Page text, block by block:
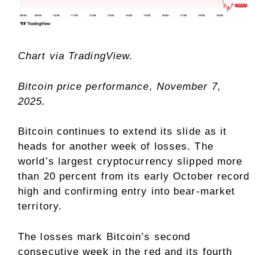
Chart via TradingView.
Bitcoin price performance, November 7,
2025.
Bitcoin continues to extend its slide as it
heads for another week of losses. The
world’s largest cryptocurrency slipped more
than 20 percent from its early October record
high and confirming entry into bear-market
territory.
The losses mark Bitcoin’s second
consecutive week in the red and its fourth